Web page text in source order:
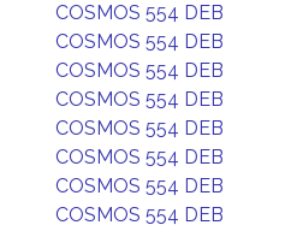
COSMOS 554 DEB
COSMOS 554 DEB
COSMOS 554 DEB
COSMOS 554 DEB
COSMOS 554 DEB
COSMOS 554 DEB
COSMOS 554 DEB
COSMOS 554 DEB